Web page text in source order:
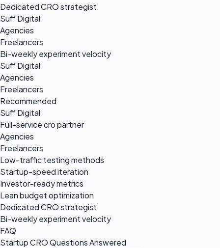
Dedicated CRO strategist
Suff Digital
Agencies
Freelancers
Bi-weekly experiment velocity
Suff Digital
Agencies
Freelancers
Recommended
Suff Digital
Full-service cro partner
Agencies
Freelancers
Low-traffic testing methods
Startup-speed iteration
Investor-ready metrics
Lean budget optimization
Dedicated CRO strategist
Bi-weekly experiment velocity
FAQ
Startup CRO Questions Answered